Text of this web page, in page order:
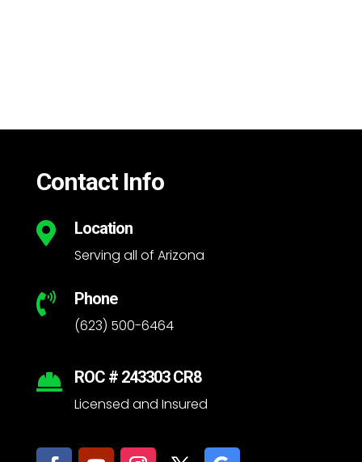
Contact Info
 Location
Serving all of Arizona
 Phone
(623) 500-6464
 ROC # 243303 CR8
Licensed and Insured